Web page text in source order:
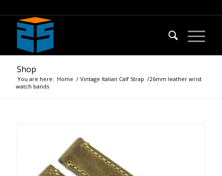
Shop
You are here: Home / Vintage Italian Calf Strap /26mm leather wrist
watch bands